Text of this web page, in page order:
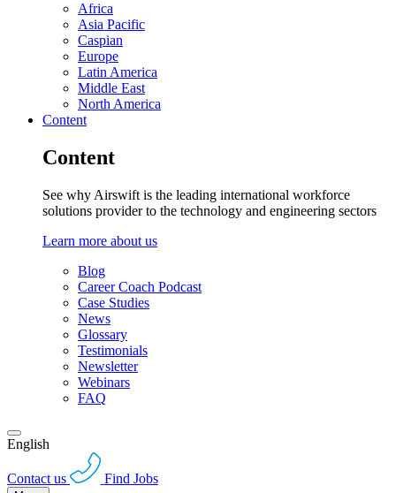
Africa
Asia Pacific
Caspian
Europe
Latin America
Middle East
North America
Content
Content
See why Airswift is the leading international workforce
solutions provider to the technology and engineering sectors
Learn more about us
Blog
Career Coach Podcast
Case Studies
News
Glossary
Testimonials
Newsletter
Webinars
FAQ
English
Contact us Find Jobs